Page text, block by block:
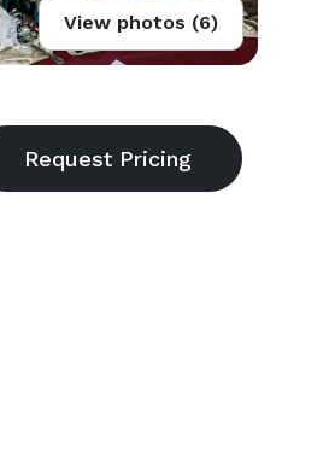
View photos (6)